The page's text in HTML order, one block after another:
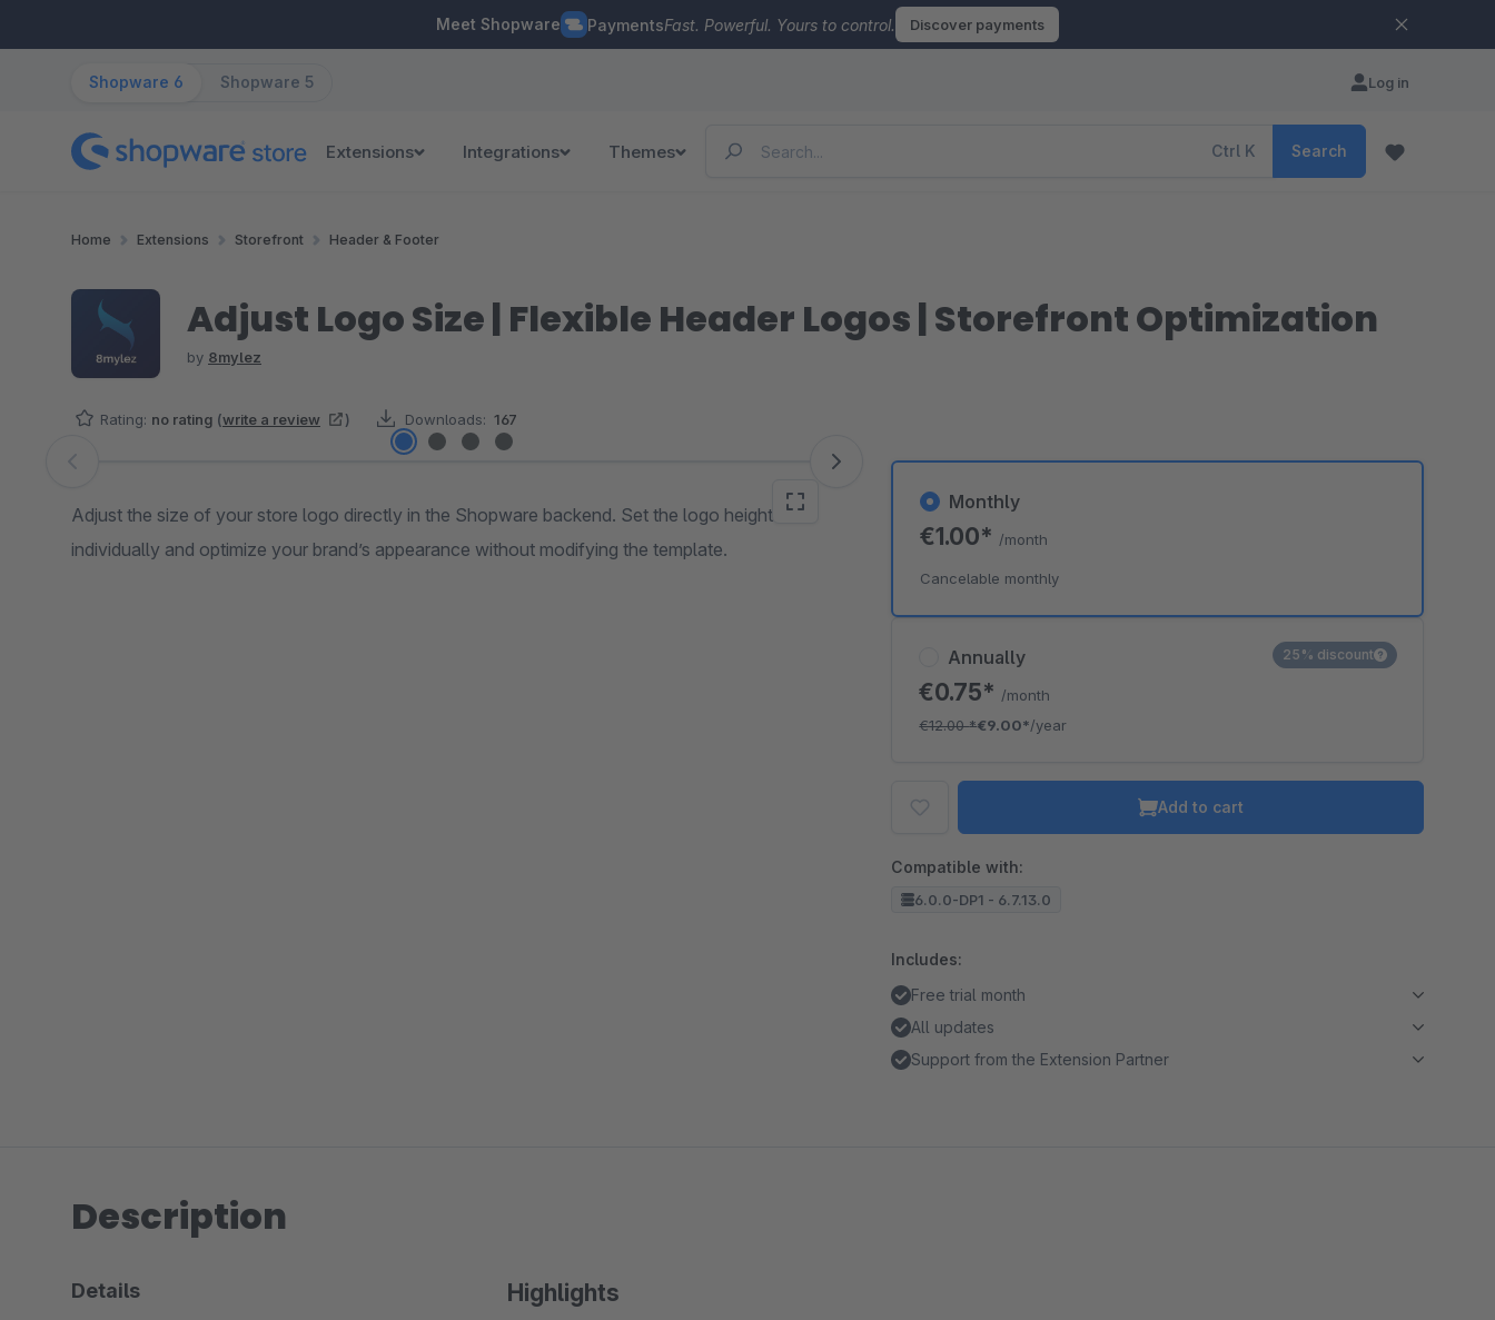
Meet Shopware PaymentsFast. Powerful. Yours to control. Discover payments
Shopware 6 Shopware 5 Log in
Extensions Integrations Themes Ctrl K Search
Home Extensions Storefront Header & Footer
Adjust Logo Size | Flexible Header Logos | Storefront Optimization
by 8mylez
Rating: no rating (write a review ) Downloads: 167
Skip image gallery
Adjust the size of your store logo directly in the Shopware backend. Set the logo height
individually and optimize your brand’s appearance without modifying the template.
Annually
€0.75* /month
€12.00*€9.00*/year
25% discount
Monthly
€1.00* /month
Cancelable monthly
Add to cart
Compatible with:
6.0.0-DP1 - 6.7.13.0
Includes:
Free trial month
All updates
Support from the Extension Partner
Description
Highlights
Details